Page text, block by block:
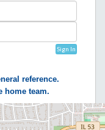
Sign In
reference.
home team.